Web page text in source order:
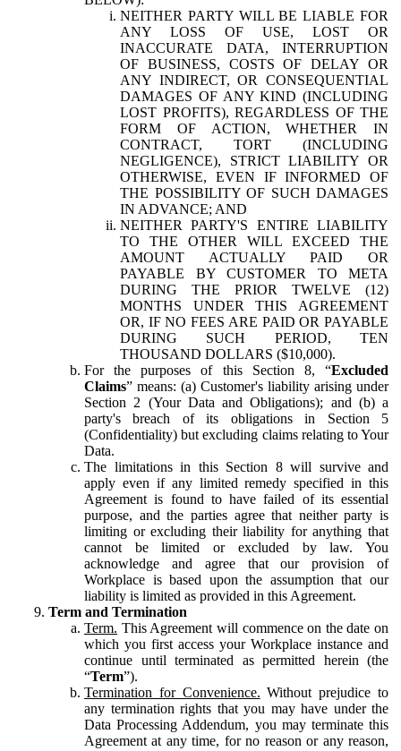
NEITHER PARTY WILL BE LIABLE FOR
ANY LOSS OF USE, LOST OR
INACCURATE DATA, INTERRUPTION
OF BUSINESS, COSTS OF DELAY OR
ANY INDIRECT, OR CONSEQUENTIAL
DAMAGES OF ANY KIND (INCLUDING
LOST PROFITS), REGARDLESS OF THE
FORM OF ACTION, WHETHER IN
CONTRACT, TORT (INCLUDING
NEGLIGENCE), STRICT LIABILITY OR
OTHERWISE, EVEN IF INFORMED OF
THE POSSIBILITY OF SUCH DAMAGES
IN ADVANCE; AND
NEITHER PARTY'S ENTIRE LIABILITY
TO THE OTHER WILL EXCEED THE
AMOUNT ACTUALLY PAID OR
PAYABLE BY CUSTOMER TO META
DURING THE PRIOR TWELVE (12)
MONTHS UNDER THIS AGREEMENT
OR, IF NO FEES ARE PAID OR PAYABLE
DURING SUCH PERIOD, TEN
THOUSAND DOLLARS ($10,000).
For the purposes of this Section 8, “Excluded
Claims” means: (a) Customer's liability arising under
Section 2 (Your Data and Obligations); and (b) a
party's breach of its obligations in Section 5
(Confidentiality) but excluding claims relating to Your
Data.
The limitations in this Section 8 will survive and
apply even if any limited remedy specified in this
Agreement is found to have failed of its essential
purpose, and the parties agree that neither party is
limiting or excluding their liability for anything that
cannot be limited or excluded by law. You
acknowledge and agree that our provision of
Workplace is based upon the assumption that our
liability is limited as provided in this Agreement.
Term and Termination
Term. This Agreement will commence on the date on
which you first access your Workplace instance and
continue until terminated as permitted herein (the
“Term”).
Termination for Convenience. Without prejudice to
any termination rights that you may have under the
Data Processing Addendum, you may terminate this
Agreement at any time, for no reason or any reason,